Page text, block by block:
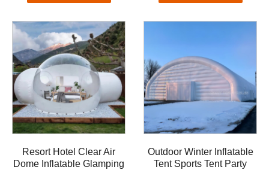
Resort Hotel Clear Air
Dome Inflatable Glamping
Outdoor Winter Inflatable
Tent Sports Tent Party